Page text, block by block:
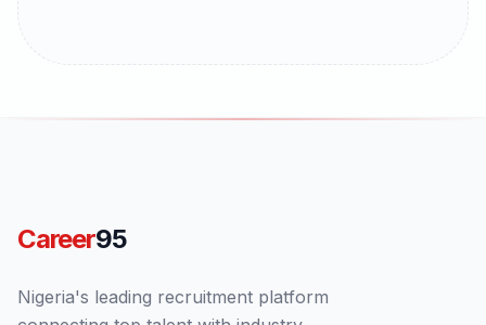
Career95
Nigeria's leading recruitment platform